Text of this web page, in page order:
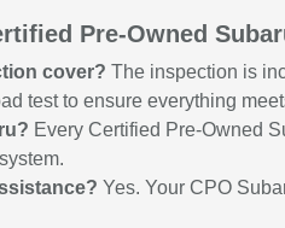
Pre-Owned
cover? The inspection is
test to ensure everything
Every Certified Pre-Owned
Yes. Your CPO